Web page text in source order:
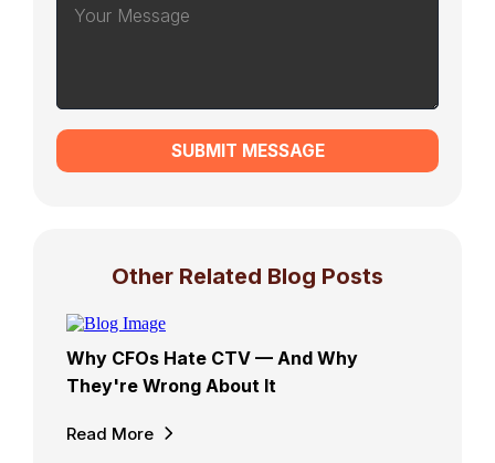
SUBMIT MESSAGE
Other Related Blog Posts
Why CFOs Hate CTV — And Why
They're Wrong About It
Read More